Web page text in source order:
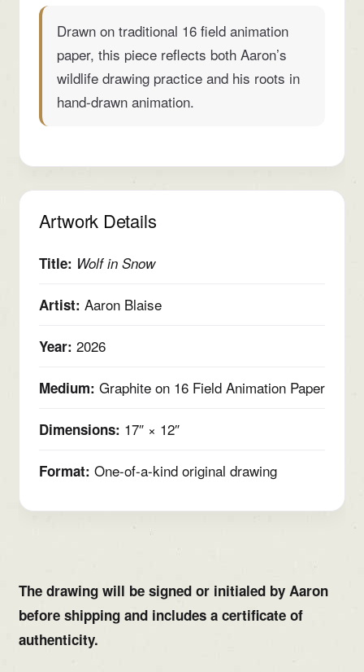
Drawn on traditional 16 field animation
paper, this piece reflects both Aaron’s
wildlife drawing practice and his roots in
hand-drawn animation.
Artwork Details
Title: Wolf in Snow
Artist: Aaron Blaise
Year: 2026
Medium: Graphite on 16 Field Animation Paper
Dimensions: 17″ × 12″
Format: One-of-a-kind original drawing
The drawing will be signed or initialed by Aaron
before shipping and includes a certificate of
authenticity.